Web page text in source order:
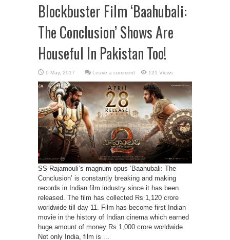
Blockbuster Film ‘Baahubali:
The Conclusion’ Shows Are
Houseful In Pakistan Too!
Leave a comment 121 Views
SS Rajamouli’s magnum opus ‘Baahubali: The
Conclusion’ is constantly breaking and making
records in Indian film industry since it has been
released. The film has collected Rs 1,120 crore
worldwide till day 11. Film has become first Indian
movie in the history of Indian cinema which earned
huge amount of money Rs 1,000 crore worldwide.
Not only India, film is ...